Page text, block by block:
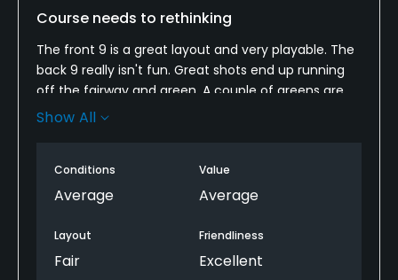
Course needs to rethinking
The front 9 is a great layout and very playable. The
back 9 really isn't fun. Great shots end up running
off the fairway and green. A couple of greens are
difficult to get within 30 feet based on the pin
I really feel they rushed to complete this course
prefer to play mystic rock 9 times out of 10.
Show All
Conditions
Average
Value
Average
Layout
Fair
Friendliness
Excellent